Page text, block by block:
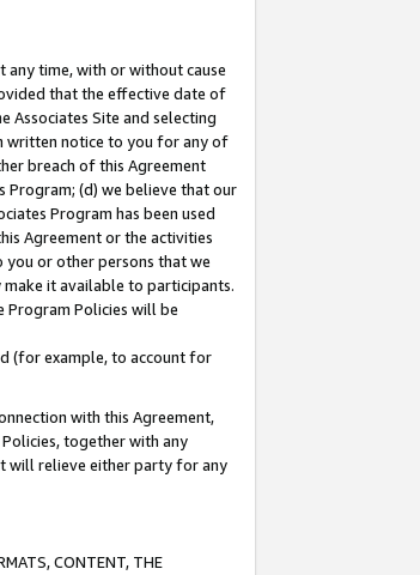
time, with or without cause
that the effective date of
Associates Site and selecting
written notice to you for any of
breach of this Agreement
Program; (d) we believe that our
Program has been used
Agreement or the activities
or other persons that we
it available to participants.
Policies will be
(for example, to account for
with this Agreement,
together with any
will relieve either party for any
CONTENT, THE